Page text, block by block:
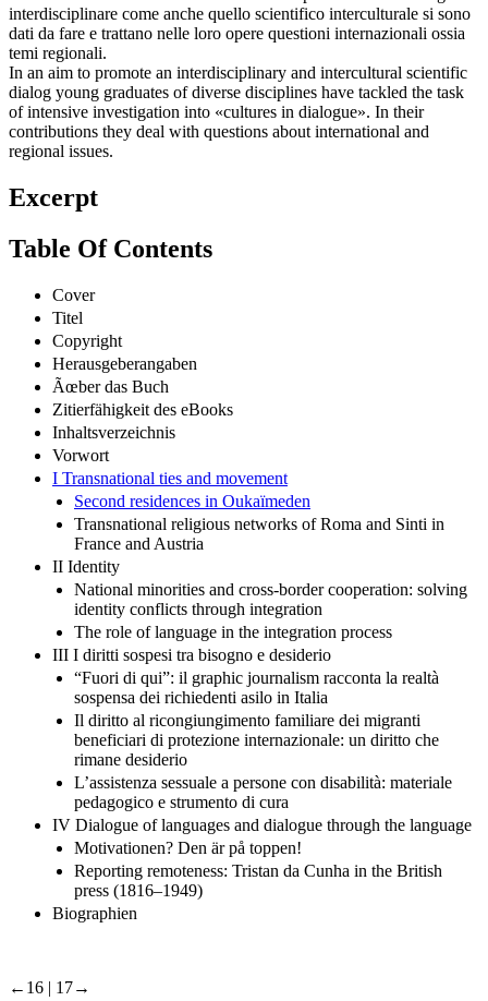
interdisciplinare come anche quello scientifico interculturale si sono
dati da fare e trattano nelle loro opere questioni internazionali ossia
temi regionali.
In an aim to promote an interdisciplinary and intercultural scientific
dialog young graduates of diverse disciplines have tackled the task
of intensive investigation into «cultures in dialogue». In their
contributions they deal with questions about international and
regional issues.
Excerpt
Table Of Contents
Cover
Titel
Copyright
Herausgeberangaben
Ãœber das Buch
Zitierfähigkeit des eBooks
Inhaltsverzeichnis
Vorwort
I Transnational ties and movement
Second residences in Oukaїmeden
Transnational religious networks of Roma and Sinti in
France and Austria
II Identity
National minorities and cross-border cooperation: solving
identity conflicts through integration
The role of language in the integration process
III I diritti sospesi tra bisogno e desiderio
“Fuori di qui”: il graphic journalism racconta la realtà
sospensa dei richiedenti asilo in Italia
Il diritto al ricongiungimento familiare dei migranti
beneficiari di protezione internazionale: un diritto che
rimane desiderio
L’assistenza sessuale a persone con disabilità: materiale
pedagogico e strumento di cura
IV Dialogue of languages and dialogue through the language
Motivationen? Den är på toppen!
Reporting remoteness: Tristan da Cunha in the British
press (1816–1949)
Biographien
←16 | 17→